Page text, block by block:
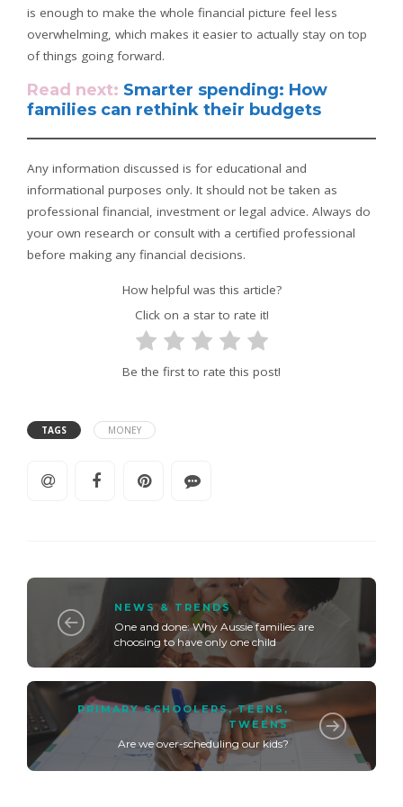
is enough to make the whole financial picture feel less
overwhelming, which makes it easier to actually stay on top
of things going forward.
Read next: Smarter spending: How
families can rethink their budgets
Any information discussed is for educational and
informational purposes only. It should not be taken as
professional financial, investment or legal advice. Always do
your own research or consult with a certified professional
before making any financial decisions.
How helpful was this article?
Click on a star to rate it!
Be the first to rate this post!
TAGS MONEY
NEWS & TRENDS
One and done: Why Aussie families are
choosing to have only one child
PRIMARY SCHOOLERS,TEENS ,
TWEENS
Are we over-scheduling our kids?